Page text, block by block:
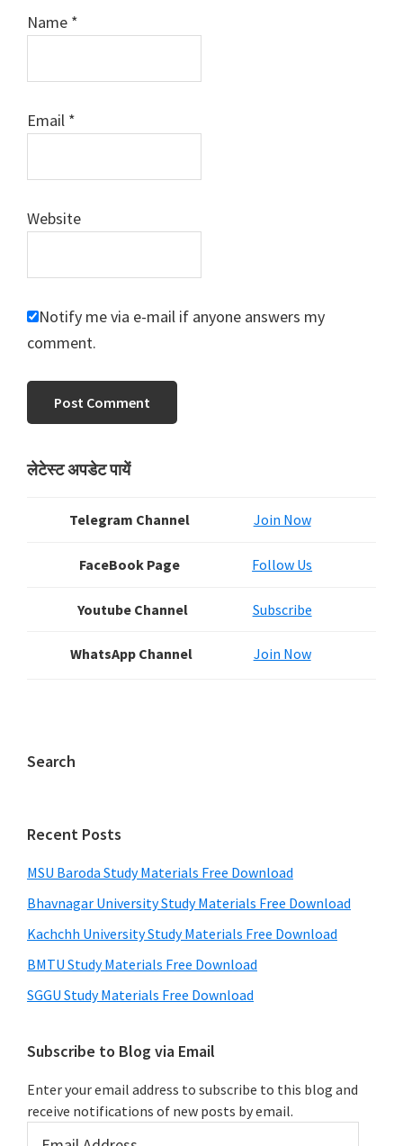
Name *
Email *
Website
Notify me via e-mail if anyone answers my
comment.
Primary
लेटेस्ट अपडेट पायें
Telegram Channel Join Now
FaceBook Page Follow Us
Youtube Channel Subscribe
WhatsApp Channel Join Now
Search
Recent Posts
MSU Baroda Study Materials Free Download
Bhavnagar University Study Materials Free Download
Kachchh University Study Materials Free Download
BMTU Study Materials Free Download
SGGU Study Materials Free Download
Subscribe to Blog via Email
Enter your email address to subscribe to this blog and
receive notifications of new posts by email.